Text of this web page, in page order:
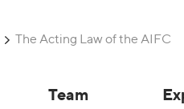
The Acting Law of the AIFC
Team